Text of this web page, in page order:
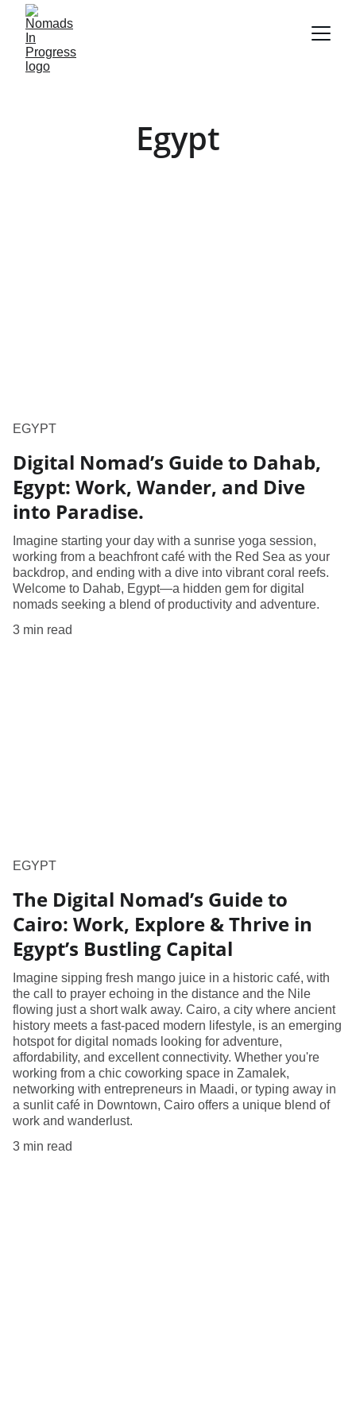
Egypt
EGYPT
​Digital Nomad’s Guide to Dahab,
Egypt: Work, Wander, and Dive
into Paradise​.
Imagine starting your day with a sunrise yoga session,
working from a beachfront café with the Red Sea as your
backdrop, and ending with a dive into vibrant coral reefs.
Welcome to Dahab, Egypt—a hidden gem for digital
nomads seeking a blend of productivity and adventure.
3 min read
EGYPT
The Digital Nomad’s Guide to
Cairo: Work, Explore & Thrive in
Egypt’s Bustling Capital
Imagine sipping fresh mango juice in a historic café, with
the call to prayer echoing in the distance and the Nile
flowing just a short walk away. Cairo, a city where ancient
history meets a fast-paced modern lifestyle, is an emerging
hotspot for digital nomads looking for adventure,
affordability, and excellent connectivity. Whether you're
working from a chic coworking space in Zamalek,
networking with entrepreneurs in Maadi, or typing away in
a sunlit café in Downtown, Cairo offers a unique blend of
work and wanderlust.
3 min read